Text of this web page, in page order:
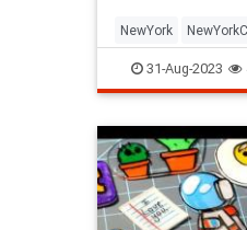
NewYork
NewYorkSubway
Photography
31-Aug-2023